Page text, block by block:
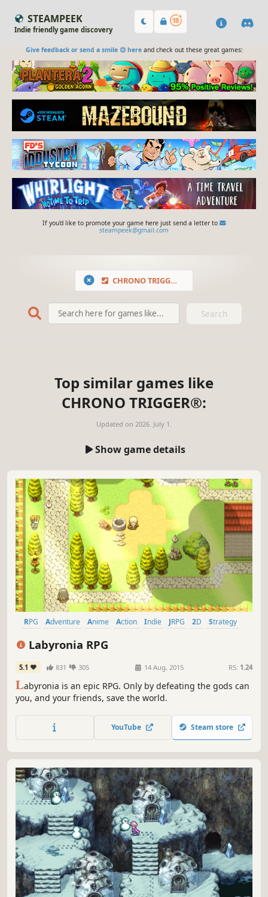
STEAMPEEK
Indie friendly game discovery
Give feedback or send a smile 😊 hereand check out these great games:
If you'd like to promote your game here just send a letter to
steampeek@gmail.com
CHRONO TRIGGER®
Search
Top similar games like
CHRONO TRIGGER®:
Updated on 2026. July 1.
Show game details
RPG Adventure Anime Action Indie JRPG 2D Strategy
Labyronia RPG
5.1 831 305 14 Aug, 2015 RS: 1.24
Labyronia is an epic RPG. Only by defeating the gods can
you, and your friends, save the world.
YouTube Steam store